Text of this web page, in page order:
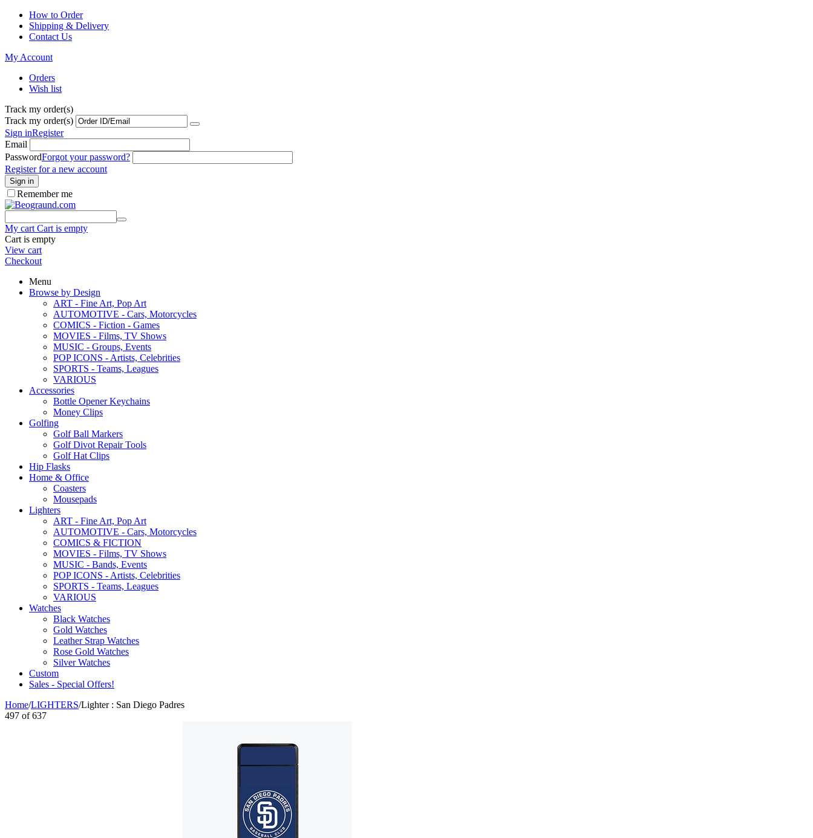
How to Order
Shipping & Delivery
Contact Us
My Account
Orders
Wish list
Track my order(s)
Track my order(s)
Sign inRegister
Email
PasswordForgot your password?
Register for a new account
Sign in
Remember me
My cart Cart is empty
Cart is empty
View cart
Checkout
Menu
Browse by Design
ART - Fine Art, Pop Art
AUTOMOTIVE - Cars, Motorcycles
COMICS - Fiction - Games
MOVIES - Films, TV Shows
MUSIC - Groups, Events
POP ICONS - Artists, Celebrities
SPORTS - Teams, Leagues
VARIOUS
Accessories
Bottle Opener Keychains
Money Clips
Golfing
Golf Ball Markers
Golf Divot Repair Tools
Golf Hat Clips
Hip Flasks
Home & Office
Coasters
Mousepads
Lighters
ART - Fine Art, Pop Art
AUTOMOTIVE - Cars, Motorcycles
COMICS & FICTION
MOVIES - Films, TV Shows
MUSIC - Bands, Events
POP ICONS - Artists, Celebrities
SPORTS - Teams, Leagues
VARIOUS
Watches
Black Watches
Gold Watches
Leather Strap Watches
Rose Gold Watches
Silver Watches
Custom
Sales - Special Offers!
Home/LIGHTERS/Lighter : San Diego Padres
497 of 637